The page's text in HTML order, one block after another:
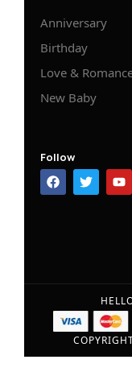
Anniversary
Birthday
Love &
New Baby
Follow